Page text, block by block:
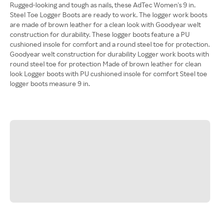
Rugged-looking and tough as nails, these AdTec Women's 9 in.
Steel Toe Logger Boots are ready to work. The logger work boots
are made of brown leather for a clean look with Goodyear welt
construction for durability. These logger boots feature a PU
cushioned insole for comfort and a round steel toe for protection.
Goodyear welt construction for durability Logger work boots with
round steel toe for protection Made of brown leather for clean
look Logger boots with PU cushioned insole for comfort Steel toe
logger boots measure 9 in.